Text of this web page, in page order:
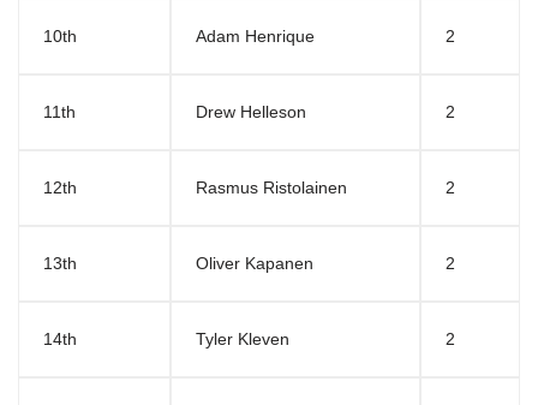
10th Adam Henrique 2
11th Drew Helleson 2
12th Rasmus Ristolainen 2
13th Oliver Kapanen 2
14th Tyler Kleven 2